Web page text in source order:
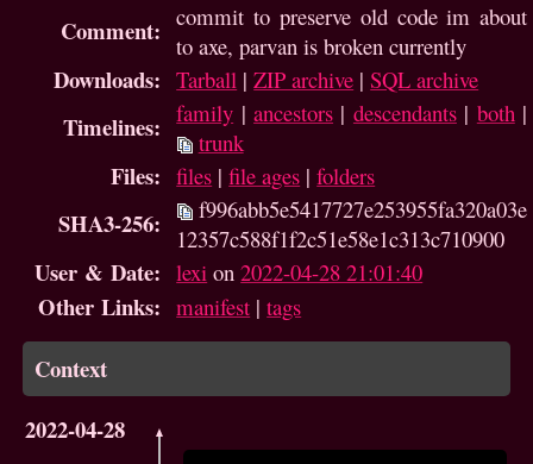
Comment: commit to preserve old code im about
to axe, parvan is broken currently
Downloads: Tarball |ZIP archive |SQL archive
Timelines: family |ancestors | descendants| both|
trunk
Files: files |file ages |folders
SHA3-256:
f996abb5e5417727e253955fa320a03e
12357c588f1f2c51e58e1c313c710900
User & Date: lexi on2022-04-28 21:01:40
Other Links: manifest |tags
Context
2022-04-28